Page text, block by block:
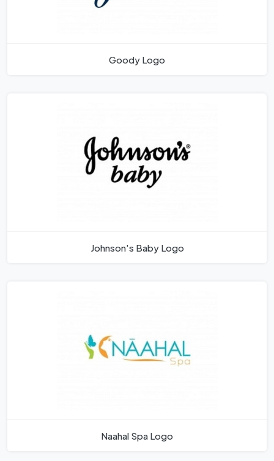
Goody Logo
Johnson's Baby Logo
Naahal Spa Logo